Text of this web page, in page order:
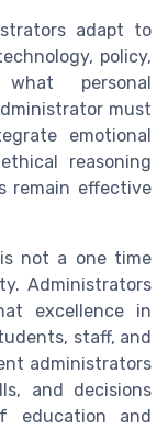
adapt to
policy,
personal
must
emotional
reasoning
remain effective
not a one time
Administrators
excellence in
staff, and
administrators
and decisions
education and